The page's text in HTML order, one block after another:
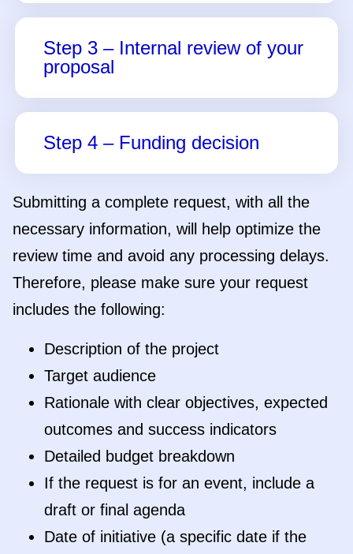
Submitting a complete request, with all the
necessary information, will help optimize the
review time and avoid any processing delays.
Therefore, please make sure your request
includes the following:
Description of the project
Target audience
Rationale with clear objectives, expected
outcomes and success indicators
Detailed budget breakdown
If the request is for an event, include a
draft or final agenda
Date of initiative (a specific date if the